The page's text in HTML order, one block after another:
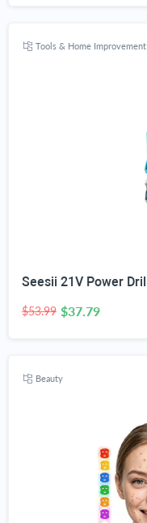
Tools & Home Improvement
$53.99 $37.79
Beauty